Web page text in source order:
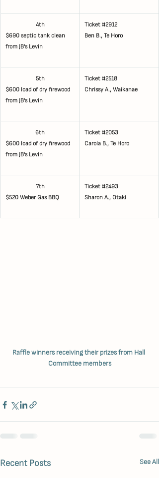
4th
$690 septic tank clean
from JB's Levin
Ticket #2912
Ben B., Te Horo
5th
$600 load of dry firewood
from JB's Levin
Ticket #2518
Chrissy A., Waikanae
6th
$600 load of dry firewood
from JB's Levin
Ticket #2053
Carola B., Te Horo
7th
$520 Weber Gas BBQ
Ticket #2493
Sharon A., Otaki
Raffle winners receiving their prizes from Hall
Committee members
Recent Posts See All